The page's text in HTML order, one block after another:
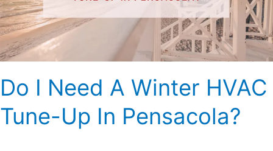
Do I Need A Winter HVAC
Tune-Up In Pensacola?
Tune-
Up
In
Pensacola?